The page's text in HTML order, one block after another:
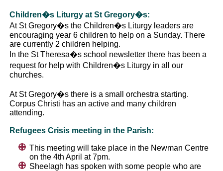
Children�s Liturgy at St Gregory�s:
At St Gregory�s the Children�s Liturgy leaders are
encouraging year 6 children to help on a Sunday. There
are currently 2 children helping.
In the St Theresa�s school newsletter there has been a
request for help with Children�s Liturgy in all our
churches.
At St Gregory�s there is a small orchestra starting.
Corpus Christi has an active and many children
attending.
Refugees Crisis meeting in the Parish:
This meeting will take place in the Newman Centre
on the 4th April at 7pm.
Sheelagh has spoken with some people who are